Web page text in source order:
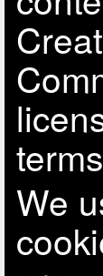
We